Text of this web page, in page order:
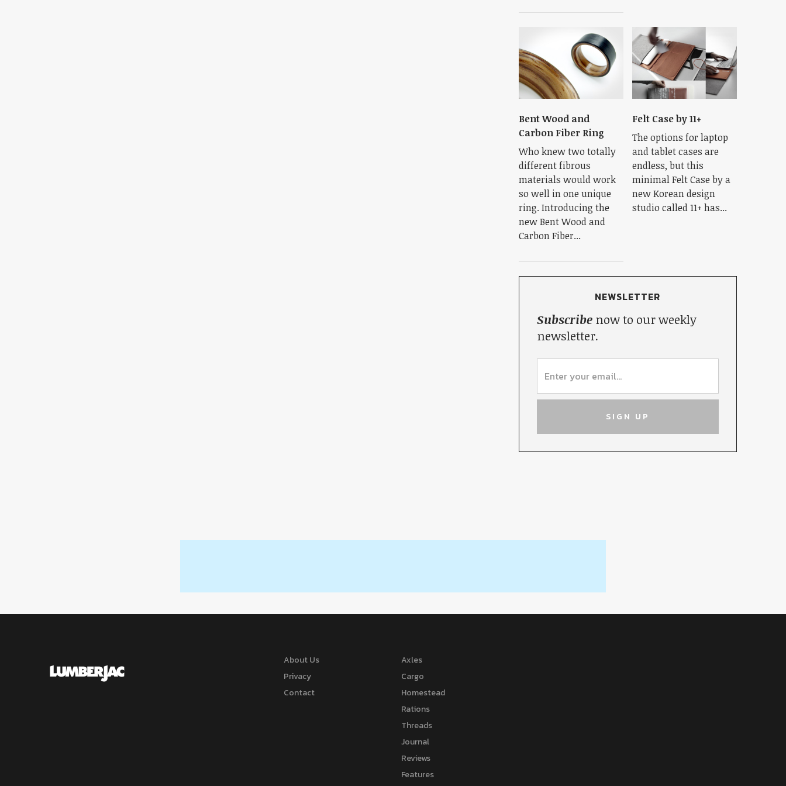
Bent Wood and
Carbon Fiber Ring
Who knew two totally
different fibrous
materials would work
so well in one unique
ring. Introducing the
new Bent Wood and
Carbon Fiber...
Felt Case by 11+
The options for laptop
and tablet cases are
endless, but this
minimal Felt Case by a
new Korean design
studio called 11+ has...
NEWSLETTER
Subscribenow to our weekly
newsletter.
About Us
Privacy
Contact
Axles
Cargo
Homestead
Rations
Threads
Journal
Reviews
Features